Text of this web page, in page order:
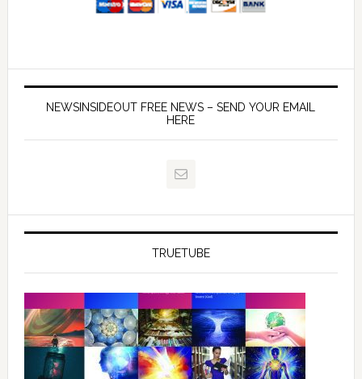
NEWSINSIDEOUT FREE NEWS – SEND YOUR EMAIL
HERE
TRUETUBE